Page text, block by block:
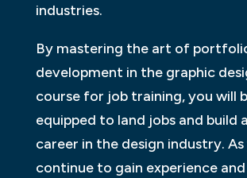
industries.
By mastering the art of
development in the graphic
course for job training, you will
equipped to land jobs and build
career in the design industry. As
continue to gain experience